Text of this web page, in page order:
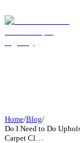
Home/Blog/
Do I Need to Do
Carpet Cl…